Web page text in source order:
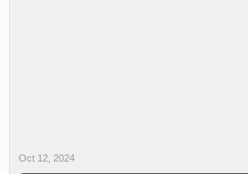
Oct 12, 2024